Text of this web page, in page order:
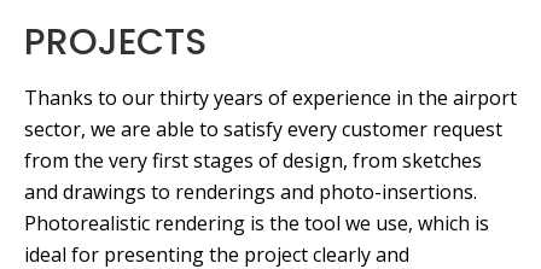
PROJECTS
Thanks to our thirty years of experience in the airport
sector, we are able to satisfy every customer request
from the very first stages of design, from sketches
and drawings to renderings and photo-insertions.
Photorealistic rendering is the tool we use, which is
ideal for presenting the project clearly and